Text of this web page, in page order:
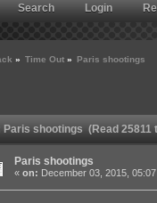
Search Login
» Time Out » Paris shootings
Paris shootings (Read 25811
Paris shootings
« on: December 03, 2015,